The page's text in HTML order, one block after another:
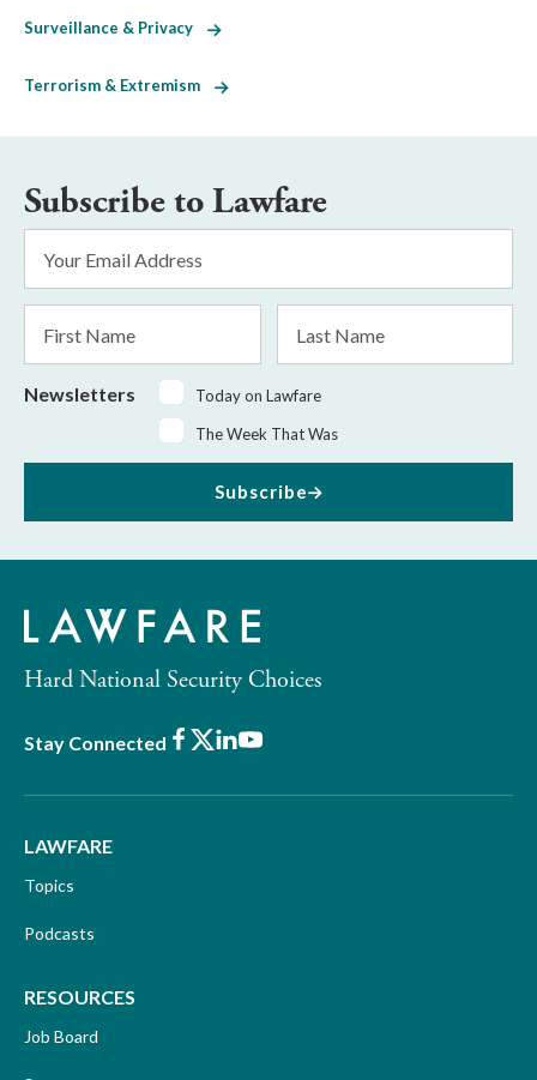
Surveillance & Privacy
Terrorism & Extremism
Subscribe to Lawfare
Address
*
Name
Name
Newsletters
Today on Lawfare
The Week That Was
Subscribe
Hard National Security Choices
Stay Connected Facebook
X LinkedIn
Youtube
LAWFARE
Topics
Podcasts
RESOURCES
Job Board